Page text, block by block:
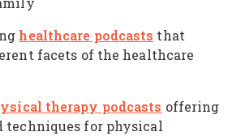
healthcare podcasts that
facets of the healthcare
therapy podcasts offering
techniques for physical